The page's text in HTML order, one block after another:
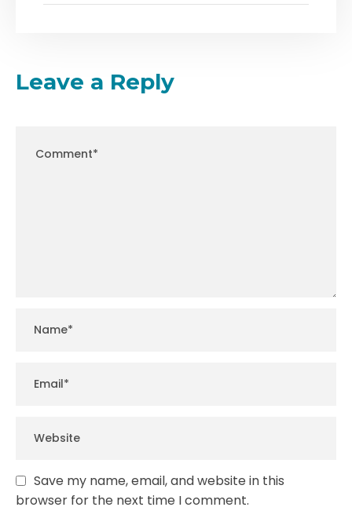
Leave a Reply
Save my name, email, and website in this
browser for the next time I comment.